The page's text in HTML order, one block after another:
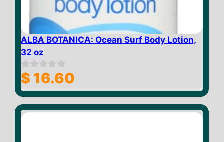
ALBA BOTANICA: Ocean Surf Body Lotion,
32 oz
0
o
u
o
f
$ 16.60